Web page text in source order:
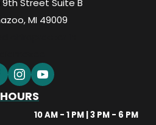
9th Street Suite B
MI 49009
HOURS
10 AM - 1 PM | 3 PM - 6 PM